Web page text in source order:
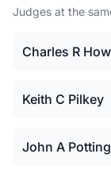
Judges at the
Charles R
Keith C Pilkey
John A